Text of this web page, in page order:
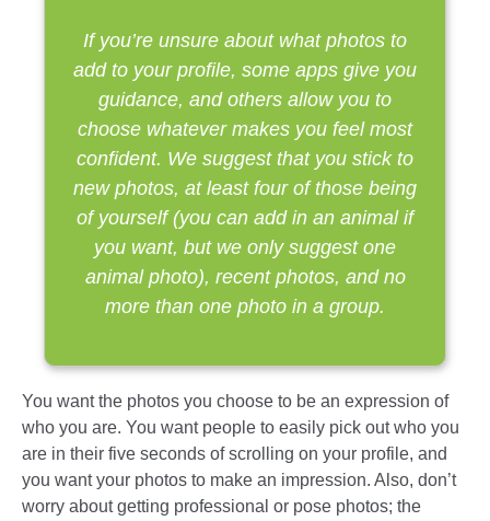
If you’re unsure about what photos to
add to your profile, some apps give you
guidance, and others allow you to
choose whatever makes you feel most
confident. We suggest that you stick to
new photos, at least four of those being
of yourself (you can add in an animal if
you want, but we only suggest one
animal photo), recent photos, and no
more than one photo in a group.
You want the photos you choose to be an expression of
who you are. You want people to easily pick out who you
are in their five seconds of scrolling on your profile, and
you want your photos to make an impression. Also, don’t
worry about getting professional or pose photos; the